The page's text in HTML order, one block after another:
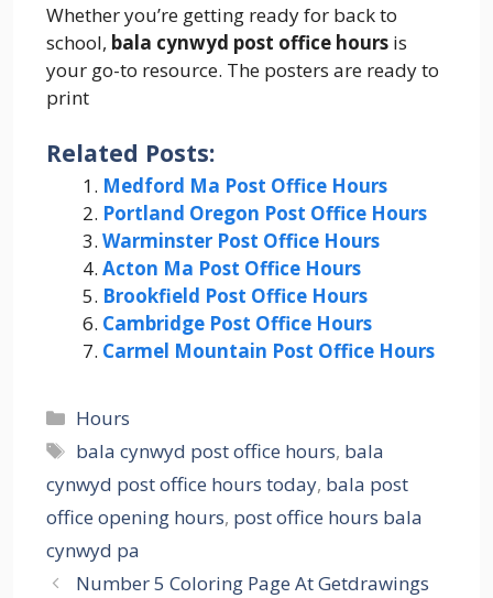
Whether you’re getting ready for back to
school, bala cynwyd post office hours is
your go-to resource. The posters are ready to
print
Related Posts:
Medford Ma Post Office Hours
Portland Oregon Post Office Hours
Warminster Post Office Hours
Acton Ma Post Office Hours
Brookfield Post Office Hours
Cambridge Post Office Hours
Carmel Mountain Post Office Hours
Categories
Hours
Tags
bala cynwyd post office hours, bala
cynwyd post office hours today, bala post
office opening hours, post office hours bala
cynwyd pa
Number 5 Coloring Page At Getdrawings